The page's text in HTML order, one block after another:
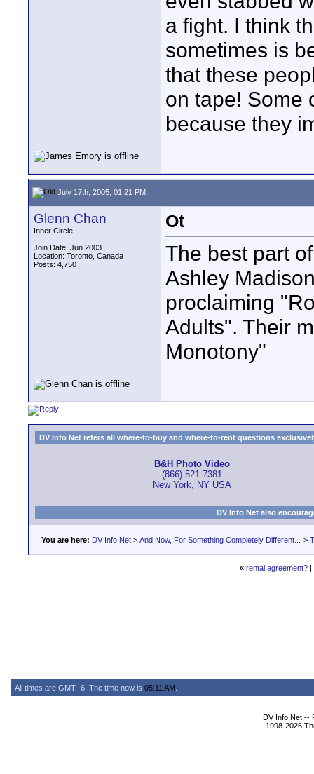
a fight. I think
sometimes is
that these
on tape! Some
because they
July 17th, 2005, 01:21 PM
Glenn Chan
Inner Circle
Join Date: Jun 2003
Location: Toronto, Canada
Posts: 4,750
Ot
The best part
Ashley
proclaiming
Adults". Their
Monotony"
DV Info Net refers all where-to-buy and where-to-rent questions
B&H Photo Video
(866) 521-7381
New York, NY USA
DV Info Net also
You are here: DV Info Net > And Now, For Something Completely Different... >
« rental agreement?|
All times are GMT -6. The time now is 05:11 AM
DV Info Net --
1998-2026